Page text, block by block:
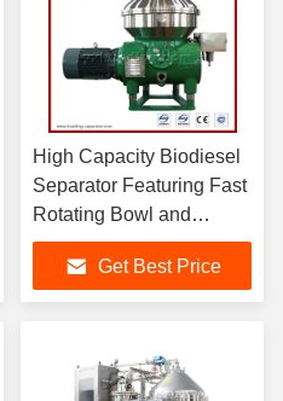
High Capacity Biodiesel
Separator Featuring Fast
Rotating Bowl and
Sliding Piston Design for
Optimal Fuel Clarification
Get Best Price